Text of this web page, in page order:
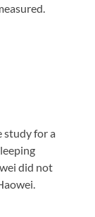
study for a
did not